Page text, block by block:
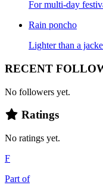
For multi-day
Rain poncho
Lighter than a
RECENT
No followers yet.
Ratings
No ratings yet.
F
Part of